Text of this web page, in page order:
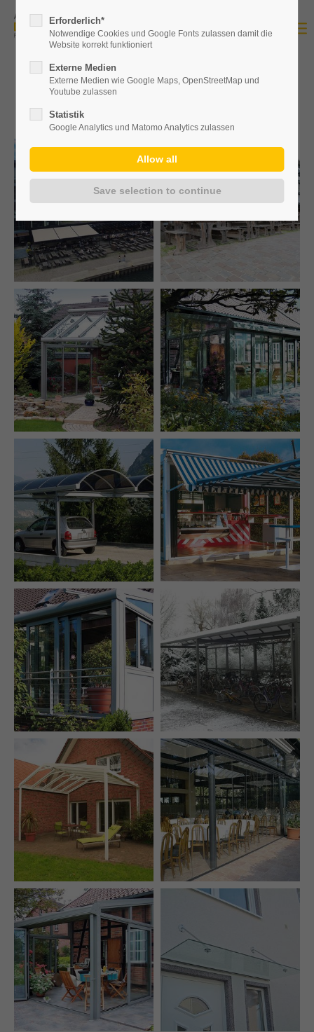
Gallery
Erforderlich*
Notwendige Cookies und Google Fonts zulassen damit die
Website korrekt funktioniert
Externe Medien
Externe Medien wie Google Maps, OpenStreetMap und
Youtube zulassen
Statistik
Google Analytics und Matomo Analytics zulassen